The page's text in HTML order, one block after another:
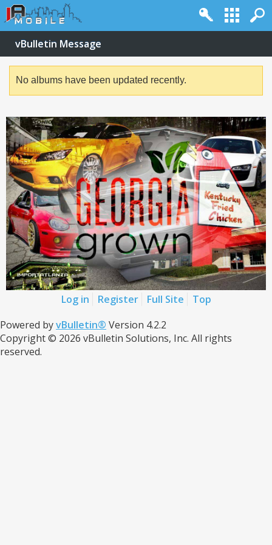
vBulletin Message
No albums have been updated recently.
Log in Register Full Site
Top
Powered byvBulletin® Version 4.2.2
Copyright © 2026 vBulletin Solutions, Inc. All rights
reserved.